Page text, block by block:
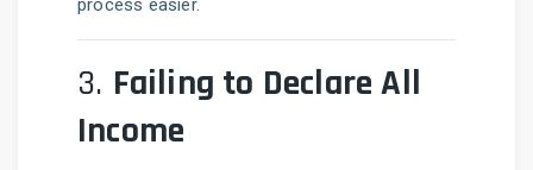
process easier.
3. Failing to Declare All
Income